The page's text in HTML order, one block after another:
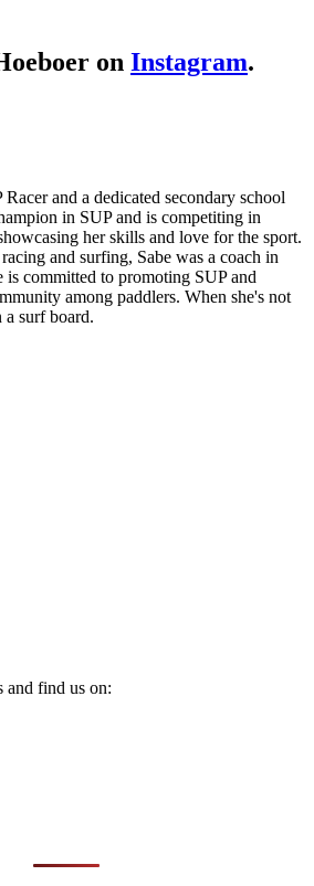
on Instagram.
Racer and a dedicated secondary school
in SUP and is competiting in
her skills and love for the sport.
and surfing, Sabe was a coach in
is committed to promoting SUP and
among paddlers. When she's not
a surf board.
and find us on: